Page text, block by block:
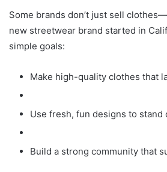
Some brands don’t just sell
new streetwear brand started in
simple goals:
Make high-quality clothes that
Use fresh, fun designs to stand
Build a strong community that